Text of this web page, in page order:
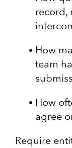
record,
How
team
How
agree
Require